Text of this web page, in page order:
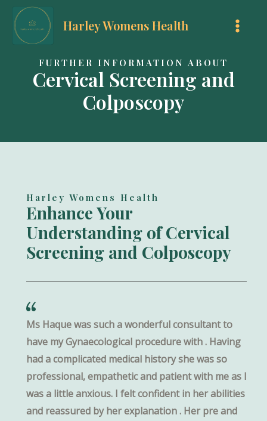
content
Harley Womens Health
FURTHER INFORMATION ABOUT
Cervical Screening and
Colposcopy
Harley Womens Health
Enhance Your
Understanding of Cervical
Screening and Colposcopy
Ms Haque was such a wonderful consultant to
have my Gynaecological procedure with . Having
had a complicated medical history she was so
professional, empathetic and patient with me as I
was a little anxious. I felt confident in her abilities
and reassured by her explanation . Her pre and